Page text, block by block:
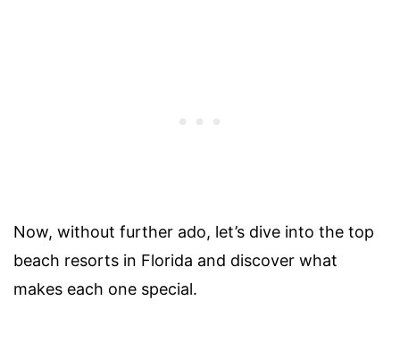
Now, without further ado, let’s dive into the top
beach resorts in Florida and discover what
makes each one special.